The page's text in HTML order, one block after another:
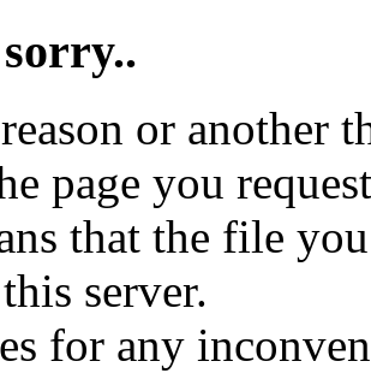
or another
page you
that the file
server.
for any